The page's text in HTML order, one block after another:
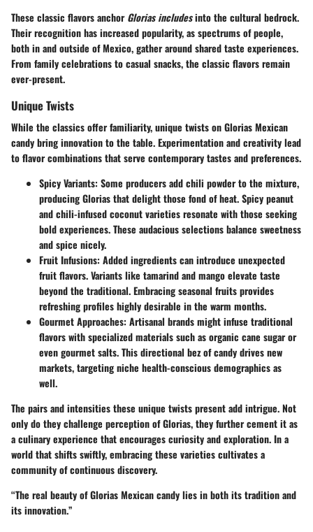
These classic flavors anchorGlorias includesinto the cultural bedrock.
Their recognition has increased popularity, as spectrums of people,
both in and outside of Mexico, gather around shared taste experiences.
From family celebrations to casual snacks, the classic flavors remain
ever-present.
Unique Twists
While the classics offer familiarity, unique twists on Glorias Mexican
candy bring innovation to the table. Experimentation and creativity lead
to flavor combinations that serve contemporary tastes and preferences.
Spicy Variants: Some producers add chili powder to the mixture,
producing Glorias that delight those fond of heat. Spicy peanut
and chili-infused coconut varieties resonate with those seeking
bold experiences. These audacious selections balance sweetness
and spice nicely.
Fruit Infusions: Added ingredients can introduce unexpected
fruit flavors. Variants like tamarind and mango elevate taste
beyond the traditional. Embracing seasonal fruits provides
refreshing profiles highly desirable in the warm months.
Gourmet Approaches: Artisanal brands might infuse traditional
flavors with specialized materials such as organic cane sugar or
even gourmet salts. This directional bez of candy drives new
markets, targeting niche health-conscious demographics as
well.
The pairs and intensities these unique twists present add intrigue. Not
only do they challenge perception of Glorias, they further cement it as
a culinary experience that encourages curiosity and exploration. In a
world that shifts swiftly, embracing these varieties cultivates a
community of continuous discovery.
“The real beauty of Glorias Mexican candy lies in both its tradition and
its innovation.”